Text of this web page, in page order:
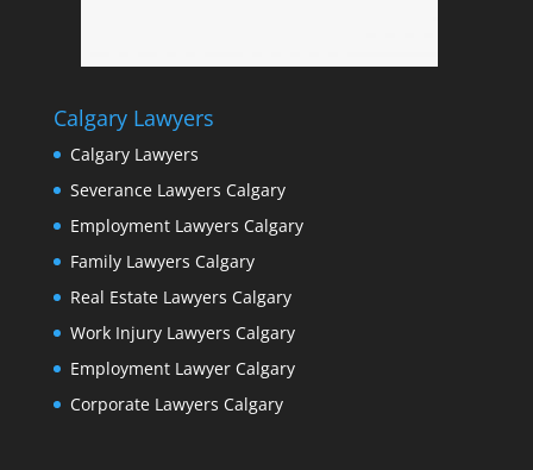
Calgary Lawyers
Calgary Lawyers
Severance Lawyers Calgary
Employment Lawyers Calgary
Family Lawyers Calgary
Real Estate Lawyers Calgary
Work Injury Lawyers Calgary
Employment Lawyer Calgary
Corporate Lawyers Calgary